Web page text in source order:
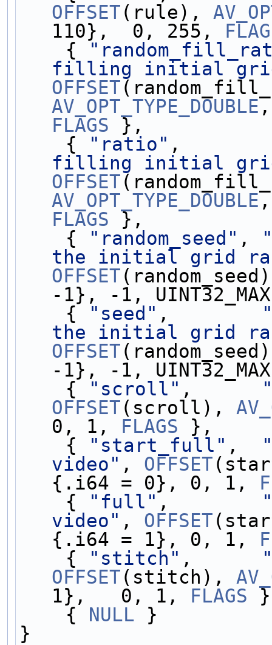
OFFSET(rule),
110},  0, 255,
    {
filling initial grid
OFFSET
AV_OPT_TYPE_DOUBLE
FLAGS },
    {
"ratio"
filling initial grid
OFFSET
AV_OPT_TYPE_DOUBLE
FLAGS },
    {
"random_seed" ,
the initial grid
OFFSET
-1}, -1,
    {
"seed" ,
the initial grid
OFFSET
-1}, -1,
    {
"scroll" ,
OFFSET(scroll),
0, 1, FLAGS },
    {
"start_full" ,
video" , OFFSET
{.i64 = 0}, 0, 1,
    {
"full" ,
video" , OFFSET
{.i64 = 1}, 0, 1,
    {
"stitch" ,
OFFSET(stitch),
1},   0, 1, FLAGS
    {
NULL }
}